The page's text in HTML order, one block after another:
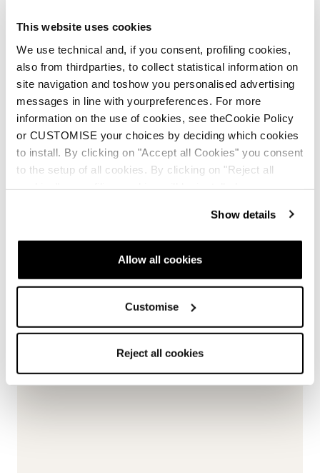
This website uses cookies
We use technical and, if you consent, profiling cookies,
also from thirdparties, to collect statistical information on
site navigation and toshow you personalised advertising
messages in line with yourpreferences. For more
information on the use of cookies, see theCookie Policy
or CUSTOMISE your choices by deciding which cookies
to install. By clicking on "Accept all Cookies" you consent
to the setup of all cookies. By clicking on "Reject all
Show details
Allow all cookies
Customise
Reject all cookies
support and a smooth forward flex that absorbs the
The specially-designed spine makes recoveries
easier
Bi-injected design offers support while also
providing a smooth forward flex
Customizable flex allows you to control the
transmission of energy to maximize response